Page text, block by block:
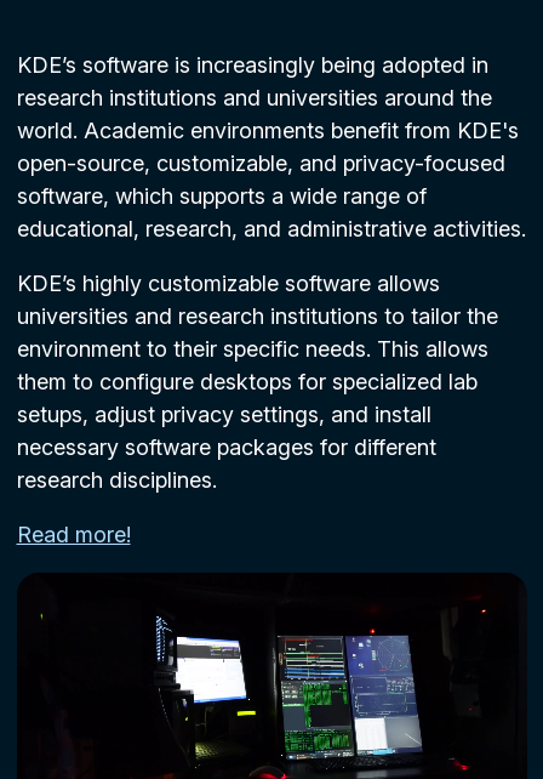
KDE’s software is increasingly being adopted in
research institutions and universities around the
world. Academic environments benefit from KDE's
open-source, customizable, and privacy-focused
software, which supports a wide range of
educational, research, and administrative activities.
KDE’s highly customizable software allows
universities and research institutions to tailor the
environment to their specific needs. This allows
them to configure desktops for specialized lab
setups, adjust privacy settings, and install
necessary software packages for different
research disciplines.
Read more!